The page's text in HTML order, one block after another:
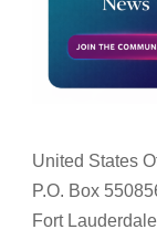
United States
P.O. Box
Fort